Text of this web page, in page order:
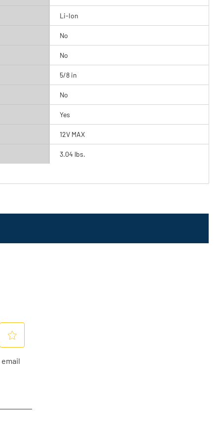
Li-Ion
No
No
5/8 in
No
Yes
12V MAX
3.04 lbs.